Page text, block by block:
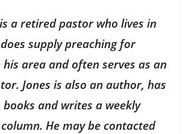
a retired pastor who lives in
supply preaching for
his area and often serves as an
Jones is also an author, has
and writes a weekly
He may be contacted